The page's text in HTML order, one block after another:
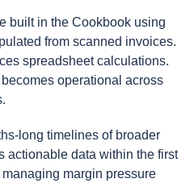
built in the Cookbook using
from scanned invoices.
spreadsheet calculations.
operational across
long timelines of broader
actionable data within the first
margin pressure